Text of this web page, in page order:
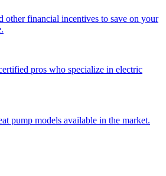
other financial incentives to save on your
pros who specialize in electric
pump models available in the market.